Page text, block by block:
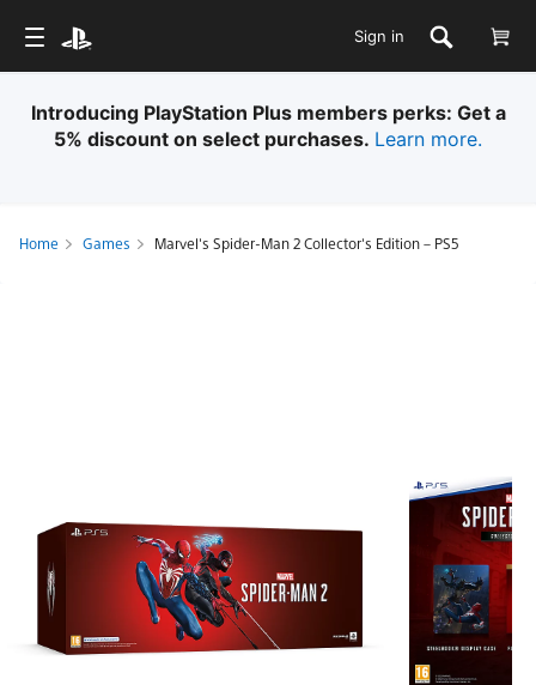
Sign in
Introducing PlayStation Plus members perks: Get a
5% discount on select purchases​. Learn more.
Home Games Marvel's Spider-Man 2 Collector's Edition – PS5
Collector's
Edition